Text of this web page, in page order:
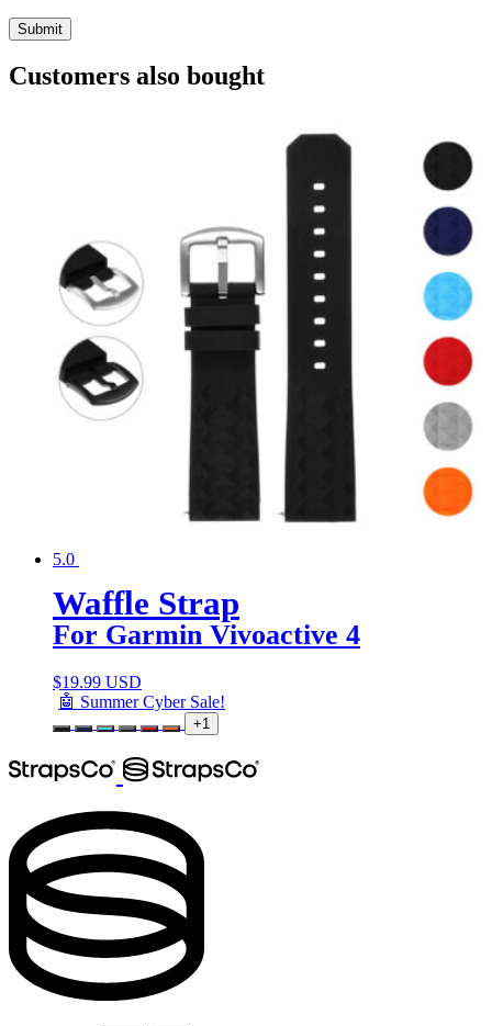
Customers also bought
5.0
Waffle Strap
For Garmin Vivoactive 4
$19.99 USD
🤖 Summer Cyber Sale!
+1